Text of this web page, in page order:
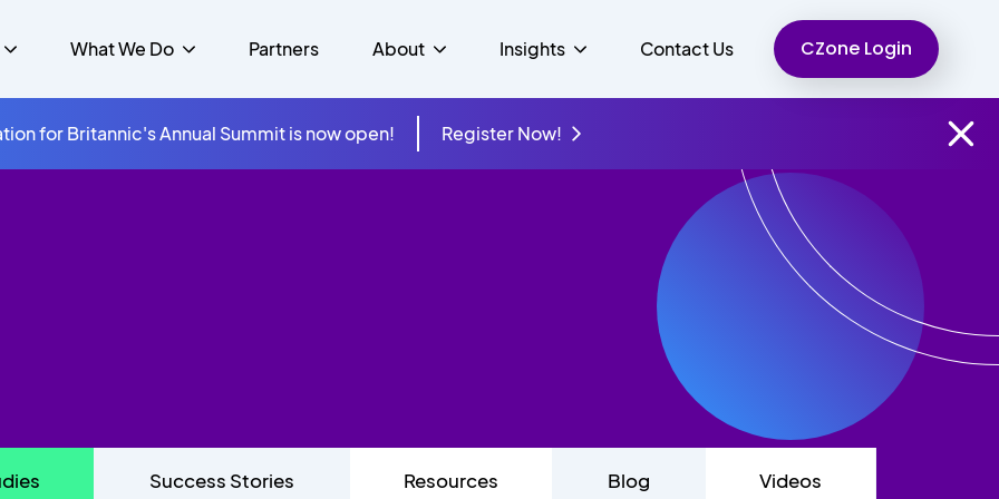
Finance
Charity
What We Do
Unified Communications
Partners About
People
Insights
Resources
Contact Us CZone Login
for Britannic's Annual Summit is now open! Register Now!
Success Stories Resources Blog Videos